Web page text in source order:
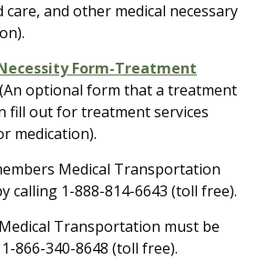
care, and other medical necessary
Form-Treatment
(An optional form that a treatment
fill out for treatment services
medication).
Medical Transportation
calling 1-888-814-6643 (toll free).
Transportation must be
866-340-8648 (toll free).